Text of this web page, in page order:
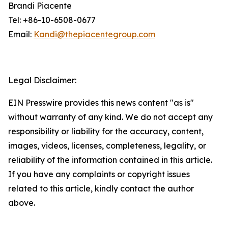
Brandi Piacente
Tel: +86-10-6508-0677
Email: Kandi@thepiacentegroup.com
Legal Disclaimer:
EIN Presswire provides this news content "as is"
without warranty of any kind. We do not accept any
responsibility or liability for the accuracy, content,
images, videos, licenses, completeness, legality, or
reliability of the information contained in this article.
If you have any complaints or copyright issues
related to this article, kindly contact the author
above.